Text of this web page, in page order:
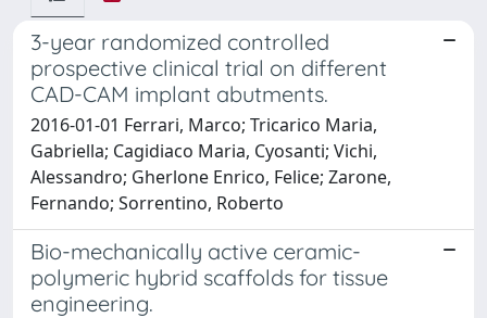
3-year randomized controlled
prospective clinical trial on different
CAD-CAM implant abutments.
2016-01-01 Ferrari, Marco; Tricarico Maria,
Gabriella; Cagidiaco Maria, Cyosanti; Vichi,
Alessandro; Gherlone Enrico, Felice; Zarone,
Fernando; Sorrentino, Roberto
Bio-mechanically active ceramic-
polymeric hybrid scaffolds for tissue
engineering.